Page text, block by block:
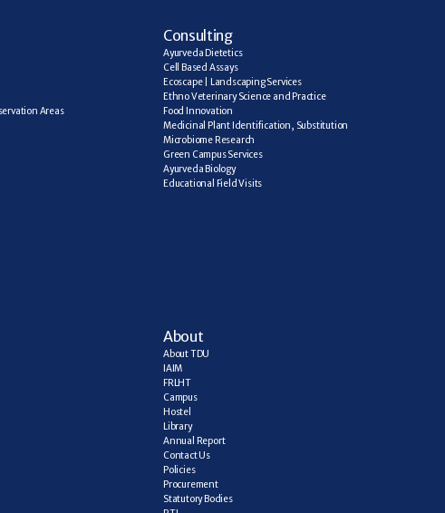
Areas
Consulting
Ayurveda Dietetics
Cell Based Assays
Ecoscape | Landscaping Services
Ethno Veterinary Science and Practice
Food Innovation
Medicinal Plant Identification, Substitution
Microbiome Research
Green Campus Services
Ayurveda Biology
Educational Field Visits
About
About TDU
IAIM
FRLHT
Campus
Hostel
Library
Annual Report
Contact Us
Policies
Procurement
Statutory Bodies